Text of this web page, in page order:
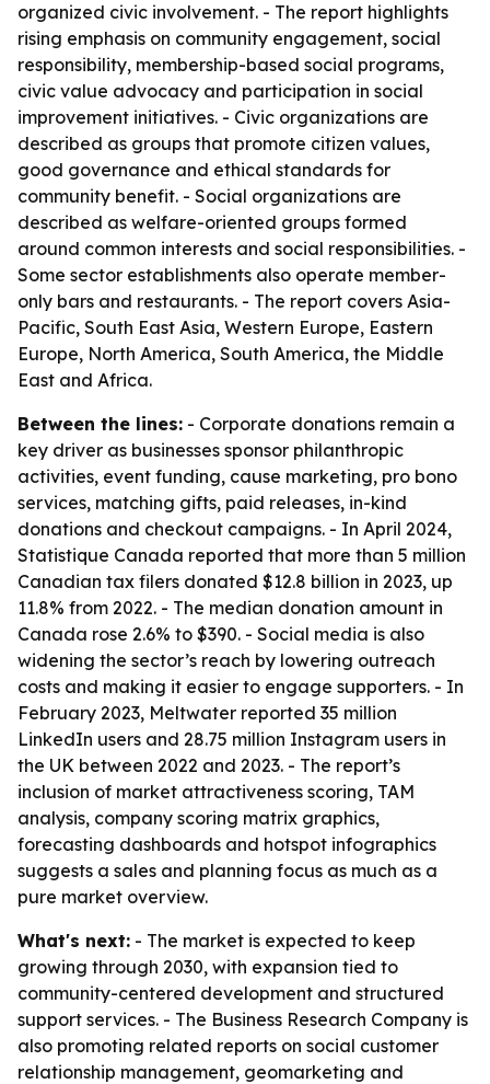
organized civic involvement. - The report highlights
rising emphasis on community engagement, social
responsibility, membership-based social programs,
civic value advocacy and participation in social
improvement initiatives. - Civic organizations are
described as groups that promote citizen values,
good governance and ethical standards for
community benefit. - Social organizations are
described as welfare-oriented groups formed
around common interests and social responsibilities. -
Some sector establishments also operate member-
only bars and restaurants. - The report covers Asia-
Pacific, South East Asia, Western Europe, Eastern
Europe, North America, South America, the Middle
East and Africa.
Between the lines: - Corporate donations remain a
key driver as businesses sponsor philanthropic
activities, event funding, cause marketing, pro bono
services, matching gifts, paid releases, in-kind
donations and checkout campaigns. - In April 2024,
Statistique Canada reported that more than 5 million
Canadian tax filers donated $12.8 billion in 2023, up
11.8% from 2022. - The median donation amount in
Canada rose 2.6% to $390. - Social media is also
widening the sector’s reach by lowering outreach
costs and making it easier to engage supporters. - In
February 2023, Meltwater reported 35 million
LinkedIn users and 28.75 million Instagram users in
the UK between 2022 and 2023. - The report’s
inclusion of market attractiveness scoring, TAM
analysis, company scoring matrix graphics,
forecasting dashboards and hotspot infographics
suggests a sales and planning focus as much as a
pure market overview.
What's next: - The market is expected to keep
growing through 2030, with expansion tied to
community-centered development and structured
support services. - The Business Research Company is
also promoting related reports on social customer
relationship management, geomarketing and